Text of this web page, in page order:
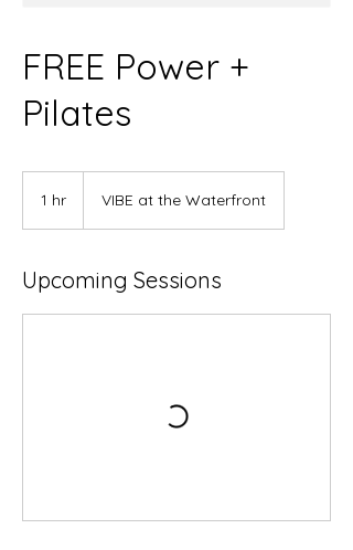
FREE Power +
Pilates
1 hr VIBE at the Waterfront
Upcoming Sessions